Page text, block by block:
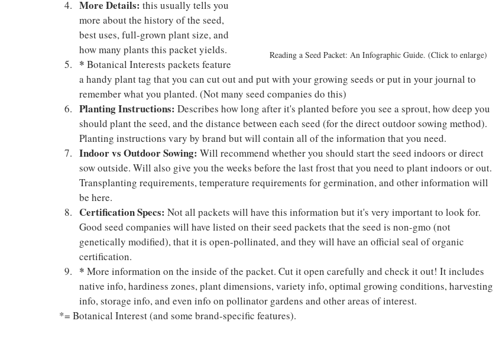
Reading a Seed Packet: An Infographic Guide. (Click to enlarge)
More Details: this usually tells you
more about the history of the seed,
best uses, full-grown plant size, and
how many plants this packet yields.
* Botanical Interests packets feature
a handy plant tag that you can cut out and put with your growing seeds or put in your journal to
remember what you planted. (Not many seed companies do this)
Planting Instructions: Describes how long after it's planted before you see a sprout, how deep you
should plant the seed, and the distance between each seed (for the direct outdoor sowing method).
Planting instructions vary by brand but will contain all of the information that you need.
Indoor vs Outdoor Sowing: Will recommend whether you should start the seed indoors or direct
sow outside. Will also give you the weeks before the last frost that you need to plant indoors or out.
Transplanting requirements, temperature requirements for germination, and other information will
be here.
Certification Specs: Not all packets will have this information but it's very important to look for.
Good seed companies will have listed on their seed packets that the seed is non-gmo (not
genetically modified), that it is open-pollinated, and they will have an official seal of organic
certification.
* More information on the inside of the packet. Cut it open carefully and check it out! It includes
native info, hardiness zones, plant dimensions, variety info, optimal growing conditions, harvesting
info, storage info, and even info on pollinator gardens and other areas of interest.
*= Botanical Interest (and some brand-specific features).